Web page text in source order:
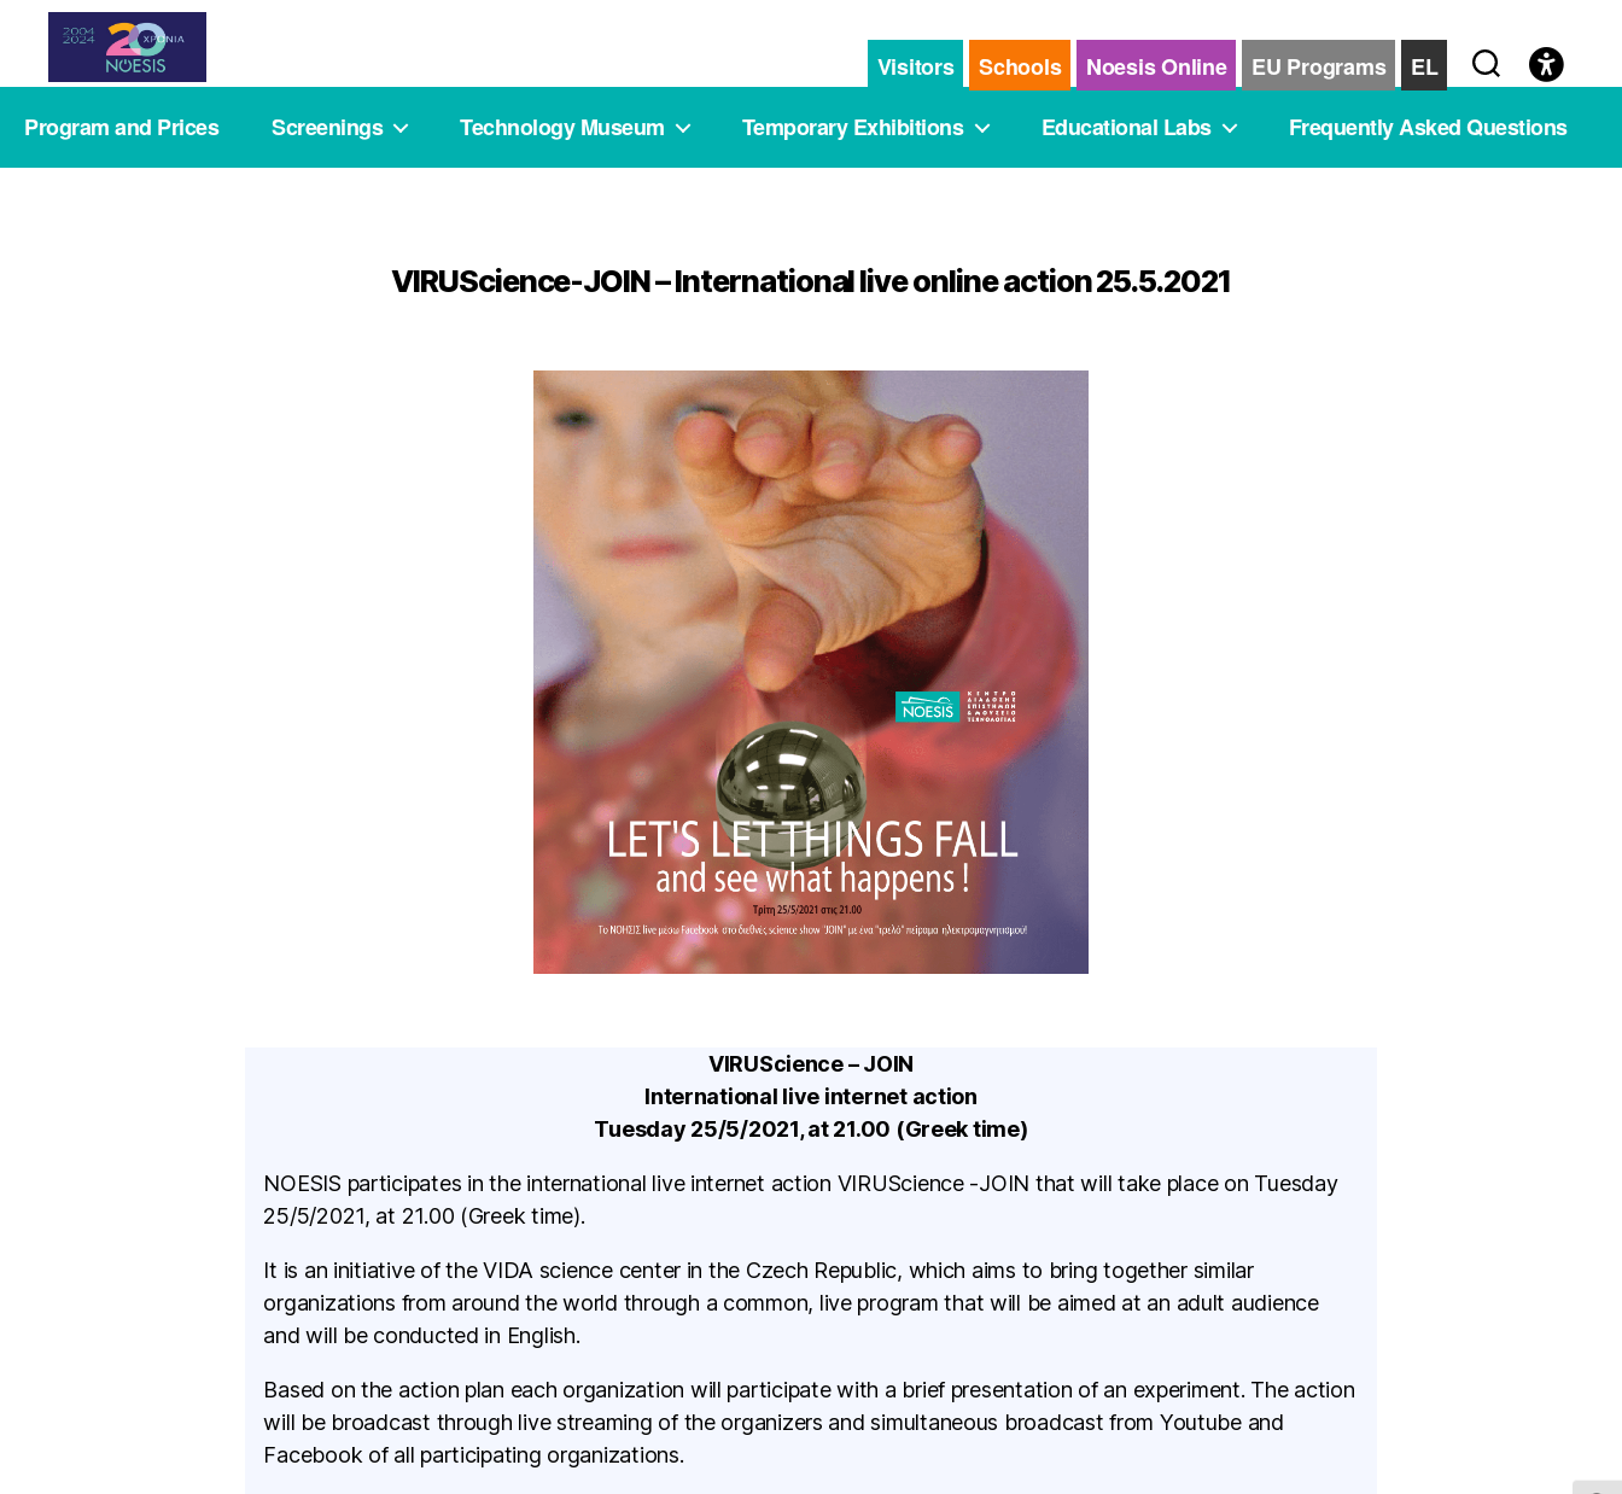
Noesis
Visitors Schools Noesis Online EU Programs
EL
Program and Prices
Screenings Technology Museum Temporary Exhibitions Educational Labs Frequently Asked Questions
VIRUScience-JOIN – International live online action 25.5.2021
VIRUScience – JOIN
International live internet action
Tuesday 25/5/2021, at 21.00 (Greek time)
NOESIS participates in the international live internet action VIRUScience -JOIN that will take place on Tuesday
25/5/2021, at 21.00 (Greek time).
It is an initiative of the VIDA science center in the Czech Republic, which aims to bring together similar
organizations from around the world through a common, live program that will be aimed at an adult audience
and will be conducted in English.
Based on the action plan each organization will participate with a brief presentation of an experiment. The action
will be broadcast through live streaming of the organizers and simultaneous broadcast from Youtube and
Facebook of all participating organizations.